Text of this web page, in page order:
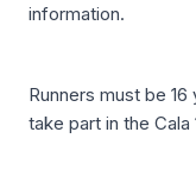
information.
Runners must be
take part in the Cala